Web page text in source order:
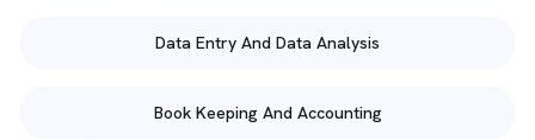
Data Entry And Data Analysis
Book Keeping And Accounting